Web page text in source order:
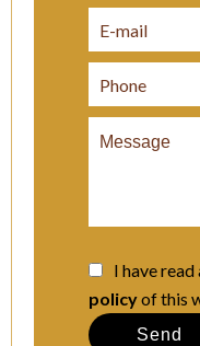
I have
policyof this
Send